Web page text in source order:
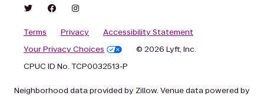
Terms Privacy
Accessibility Statement
Your Privacy Choices
© 2026 Lyft, Inc.
CPUC ID No. TCP0032513-P
Neighborhood data provided by Zillow. Venue data powered by